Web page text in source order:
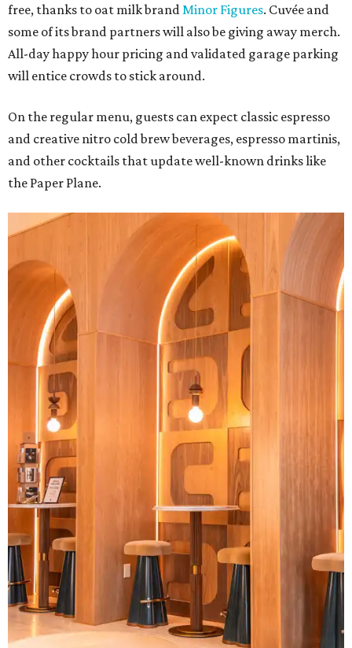
free, thanks to oat milk brand Minor Figures. Cuvée and
some of its brand partners will also be giving away merch.
All-day happy hour pricing and validated garage parking
will entice crowds to stick around.
On the regular menu, guests can expect classic espresso
and creative nitro cold brew beverages, espresso martinis,
and other cocktails that update well-known drinks like
the Paper Plane.